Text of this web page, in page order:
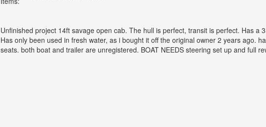
Unfinished project 14ft savage open cab. The hull is perfect, transit is perfect. Has
Has only been used in fresh water, as i bought it off the original owner 2 years ago.
seats. both boat and trailer are unregistered. BOAT NEEDS steering set up and full